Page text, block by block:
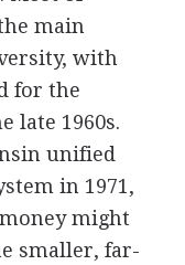
main
with
for the
late 1960s.
unified
in 1971,
might
smaller, far-